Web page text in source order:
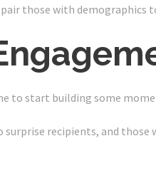
those with
to start building some
recipients, and